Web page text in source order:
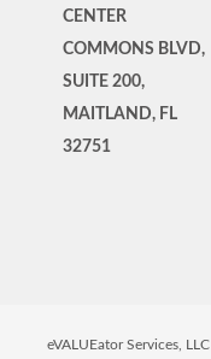
CENTER
COMMONS BLVD,
SUITE 200,
MAITLAND, FL
32751
eVALUEator Services,